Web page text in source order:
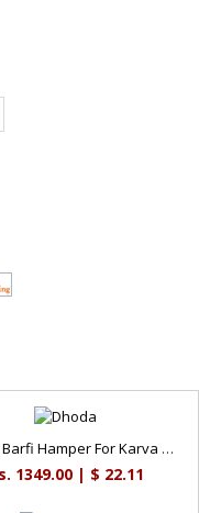
Dhoda Barfi Hamper For Karva Chauth
1349.00 | $ 22.11